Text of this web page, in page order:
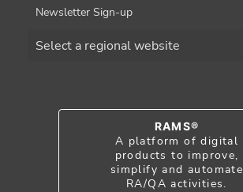
Newsletter Sign-up
RAMS®
A platform of digital
products to improve,
simplify and automate
RA/QA activities.